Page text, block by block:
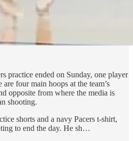
practice ended on Sunday, one player
four main hoops at the team’s
opposite from where the media is
shooting.
shorts and a navy Pacers t-shirt,
to end the day. He sh…